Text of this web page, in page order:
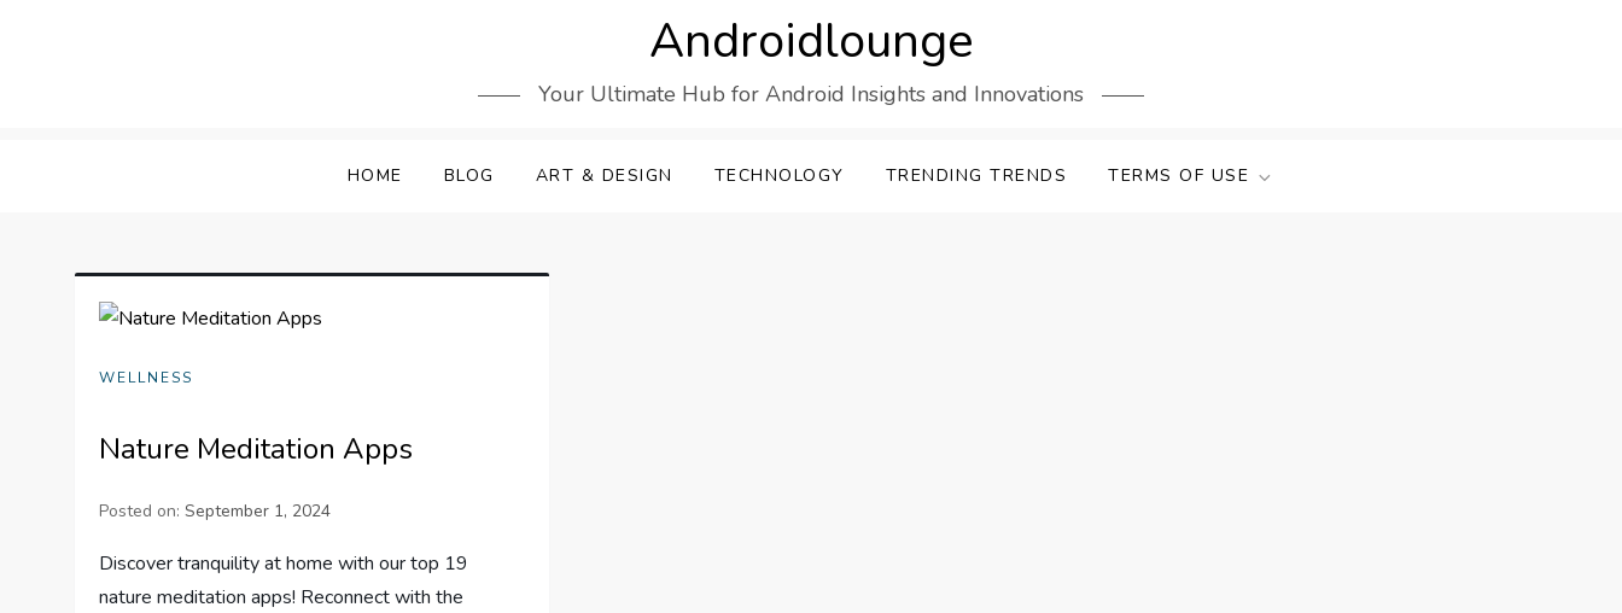
Androidlounge
Your Ultimate Hub for Android Insights and Innovations
HOME BLOG ART & DESIGN TECHNOLOGY TRENDING TRENDS TERMS OF USE
WELLNESS
Nature Meditation Apps
Posted on:September 1, 2024
Discover tranquility at home with our top 19
nature meditation apps! Reconnect with the